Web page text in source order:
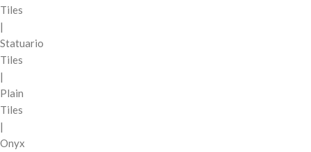
Tiles
|
Statuario
Tiles
|
Plain
Tiles
|
Onyx